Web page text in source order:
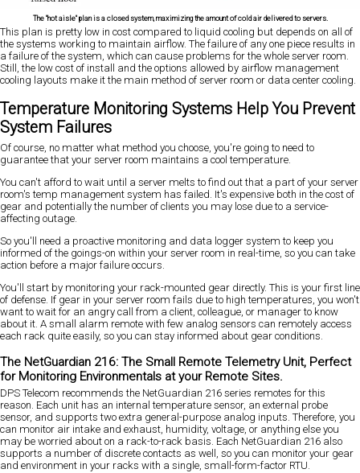
The "hot aisle" plan is a closed system, maximizing the amount of cold air delivered to servers.
This plan is pretty low in cost compared to liquid cooling but depends on all of
the systems working to maintain airflow. The failure of any one piece results in
a failure of the system, which can cause problems for the whole server room.
Still, the low cost of install and the options allowed by airflow management
cooling layouts make it the main method of server room or data center cooling.
Temperature Monitoring Systems Help You Prevent
System Failures
Of course, no matter what method you choose, you're going to need to
guarantee that your server room maintains a cool temperature.
You can't afford to wait until a server melts to find out that a part of your server
room's temp management system has failed. It's expensive both in the cost of
gear and potentially the number of clients you may lose due to a service-
affecting outage.
So you'll need a proactive monitoring and data logger system to keep you
informed of the goings-on within your server room in real-time, so you can take
action before a major failure occurs.
You'll start by monitoring your rack-mounted gear directly. This is your first line
of defense. If gear in your server room fails due to high temperatures, you won't
want to wait for an angry call from a client, colleague, or manager to know
about it. A small alarm remote with few analog sensors can remotely access
each rack quite easily, so you can stay informed about gear conditions.
The NetGuardian 216: The Small Remote Telemetry Unit, Perfect
for Monitoring Environmentals at your Remote Sites.
DPS Telecom recommends the NetGuardian 216 series remotes for this
reason. Each unit has an internal temperature sensor, an external probe
sensor, and supports two extra general-purpose analog inputs. Therefore, you
can monitor air intake and exhaust, humidity, voltage, or anything else you
may be worried about on a rack-to-rack basis. Each NetGuardian 216 also
supports a number of discrete contacts as well, so you can monitor your gear
and environment in your racks with a single, small-form-factor RTU.